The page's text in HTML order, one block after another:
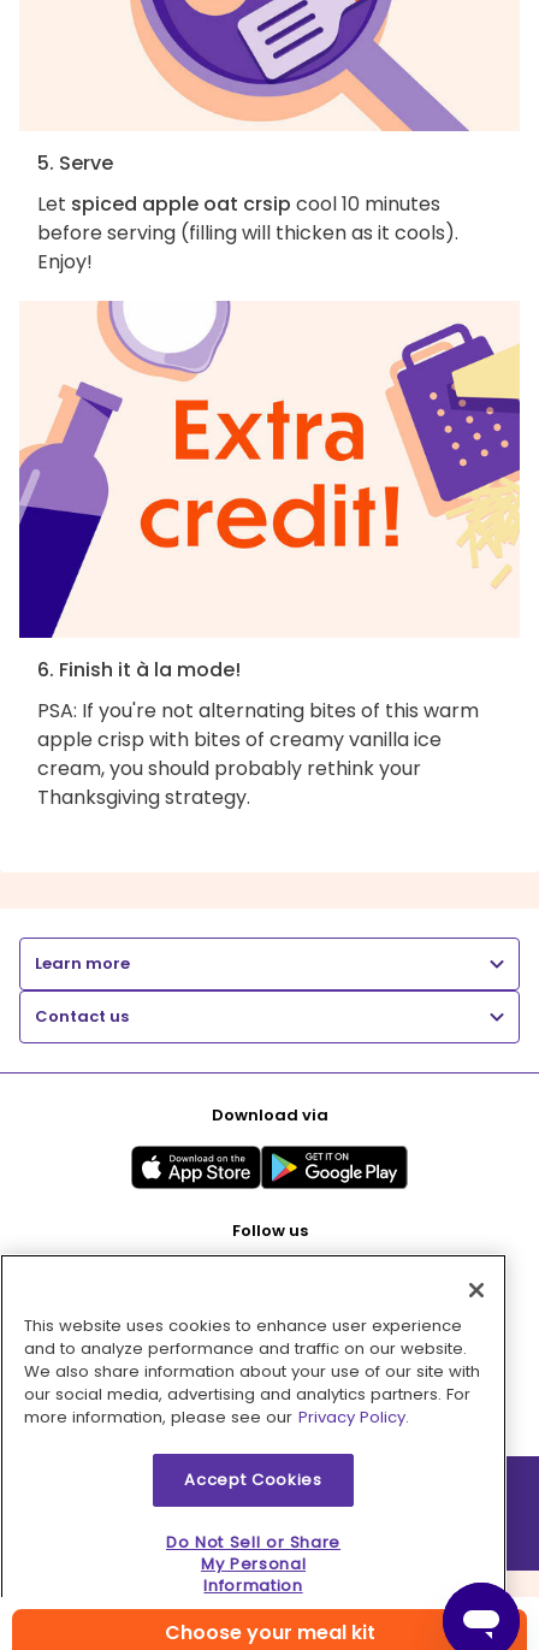
Choose your meal kit
5. Serve
Let spiced apple oat crsip cool 10 minutes
before serving (filling will thicken as it cools).
Enjoy!
6. Finish it à la mode!
PSA: If you're not alternating bites of this warm
apple crisp with bites of creamy vanilla ice
cream, you should probably rethink your
Thanksgiving strategy.
Learn more
Contact us
Download via
Follow us
Pay with
2026 © MMM Consumer Brands Inc. All rights reserved.
This website uses cookies to enhance user experience
and to analyze performance and traffic on our website.
We also share information about your use of our site with
our social media, advertising and analytics partners. For
more information, please see our Privacy Policy.
Accept Cookies
Do Not Sell or Share
My Personal
Information